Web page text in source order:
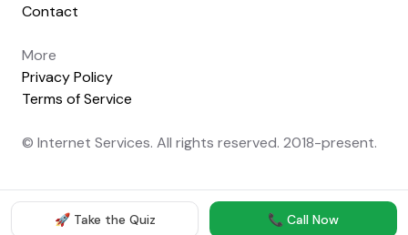
🚀 Take the Quiz 📞 Call Now
Contact
More
Privacy Policy
Terms of Service
© Internet Services. All rights reserved. 2018-present.